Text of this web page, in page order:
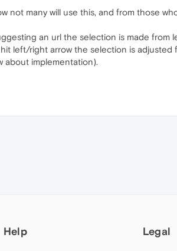
not many will use this, and from those
an url the selection is made from
left/right arrow the selection is adjusted
about implementation).
Help Legal